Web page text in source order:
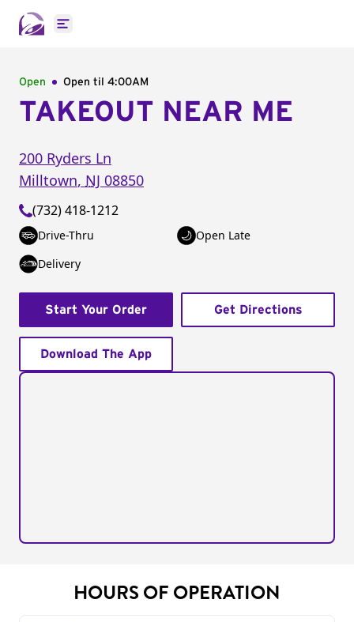
Open main menu
Open Open til 4:00AM
TAKEOUT NEAR ME
200 Ryders Ln
Milltown, NJ 08850
(732) 418-1212
Drive-Thru
Open Late
Delivery
Start Your Order Get Directions
Download The App
HOURS OF OPERATION